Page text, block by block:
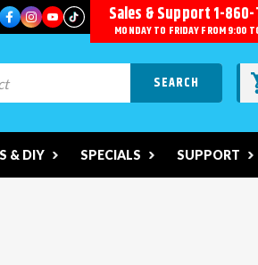
Sales & Support1-
MONDAY TO FRIDAY FROM 9:00
& DIY SPECIALS SUPPORT